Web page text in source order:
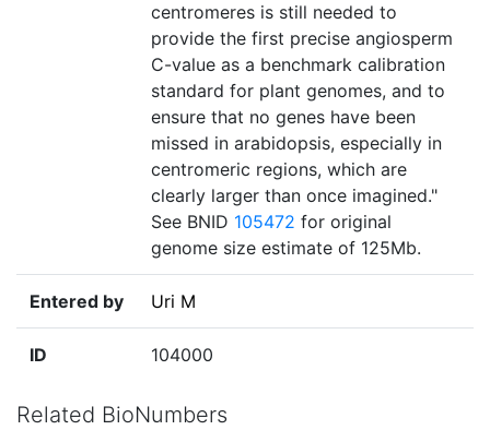
centromeres is still needed to
provide the first precise angiosperm
C-value as a benchmark calibration
standard for plant genomes, and to
ensure that no genes have been
missed in arabidopsis, especially in
centromeric regions, which are
clearly larger than once imagined."
See BNID 105472 for original
genome size estimate of 125Mb.
Entered by Uri M
ID 104000
Related BioNumbers